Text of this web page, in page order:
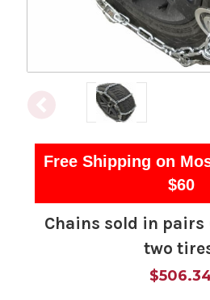
Free Shipping on
$60
Chains sold in
two